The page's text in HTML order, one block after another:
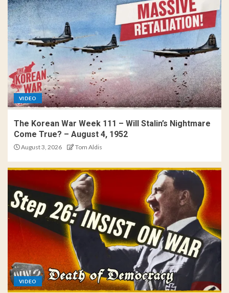
VIDEO
The Korean War Week 111 – Will Stalin’s Nightmare
Come True? – August 4, 1952
August 3, 2026 Tom Aldis
VIDEO